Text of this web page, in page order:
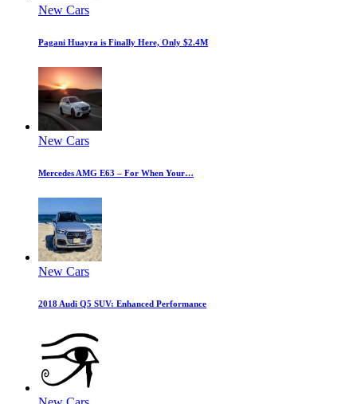
New Cars
Pagani Huayra is Finally Here, Only $2.4M
New Cars
Mercedes AMG E63 – For When Your…
New Cars
2018 Audi Q5 SUV: Enhanced Performance